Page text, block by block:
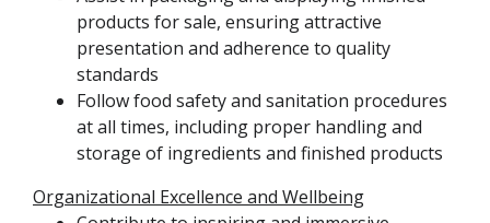
products for sale, ensuring attractive
presentation and adherence to quality
standards
Follow food safety and sanitation procedures
at all times, including proper handling and
storage of ingredients and finished products
Organizational Excellence and Wellbeing